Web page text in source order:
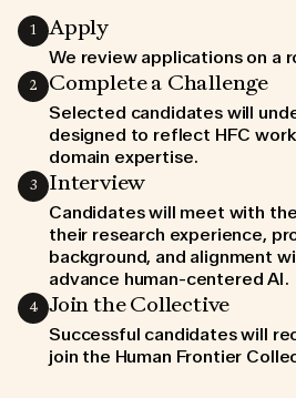
1 Apply
We review applications on a
2 Complete a Challenge
Selected candidates will
designed to reflect HFC
domain expertise.
3 Interview
Candidates will meet with
their research experience,
background, and alignment
advance human-centered AI.
4 Join the Collective
Successful candidates will
join the Human Frontier
Join us in
lasting
COMMUNITY GUIDELINES
WORKING LOCATION POLICY
DATA PROCESSING ADDENDUM
TERMS OF USE
PRIVACY POLICE
COOKIES POLICE